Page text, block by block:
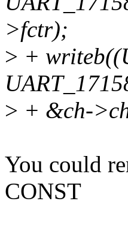
>fctr);
> +
> + &ch-
You could
CONST